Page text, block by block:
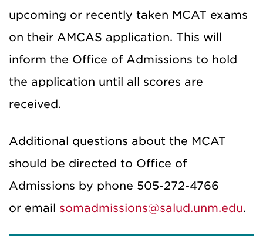
upcoming or recently taken MCAT exams
on their AMCAS application. This will
inform the Office of Admissions to hold
the application until all scores are
received.
Additional questions about the MCAT
should be directed to Office of
Admissions by phone 505-272-4766
or email somadmissions@salud.unm.edu.